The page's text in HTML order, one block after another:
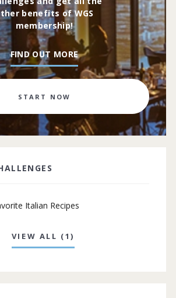
benefits of WGS
membership!
FIND OUT MORE
START NOW
Italian Recipes
VIEW ALL (1)